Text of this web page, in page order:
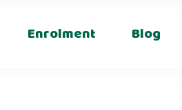
Enrolment Blog